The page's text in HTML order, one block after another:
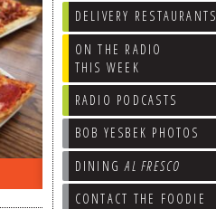
DELIVERY RESTAURANTS
ON THE RADIO
THIS WEEK
RADIO PODCASTS
BOB YESBEK PHOTOS
DININGAL FRESCO
CONTACT THE FOODIE
WHAT’S TRAFFIC LIKE?